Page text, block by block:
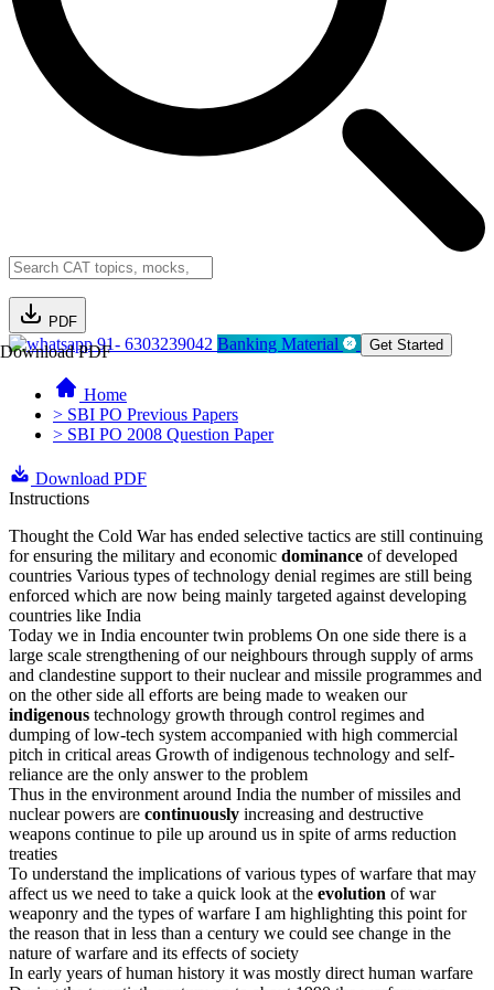
PDF
Download PDF91- 6303239042 Banking Material Get Started
Home
> SBI PO Previous Papers
> SBI PO 2008 Question Paper
Download PDF
Instructions
Thought the Cold War has ended selective tactics are still continuing
for ensuring the military and economic dominance of developed
countries Various types of technology denial regimes are still being
enforced which are now being mainly targeted against developing
countries like India
Today we in India encounter twin problems On one side there is a
large scale strengthening of our neighbours through supply of arms
and clandestine support to their nuclear and missile programmes and
on the other side all efforts are being made to weaken our
indigenous technology growth through control regimes and
dumping of low-tech system accompanied with high commercial
pitch in critical areas Growth of indigenous technology and self-
reliance are the only answer to the problem
Thus in the environment around India the number of missiles and
nuclear powers are continuously increasing and destructive
weapons continue to pile up around us in spite of arms reduction
treaties
To understand the implications of various types of warfare that may
affect us we need to take a quick look at the evolution of war
weaponry and the types of warfare I am highlighting this point for
the reason that in less than a century we could see change in the
nature of warfare and its effects of society
In early years of human history it was mostly direct human warfare